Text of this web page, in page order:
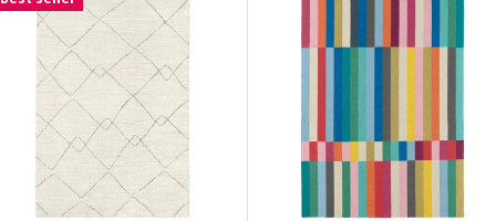
Option: MORUM, Rug
Option: MORUM, Rug
Option: MORUM, Rug
Option: MORUM, Rug